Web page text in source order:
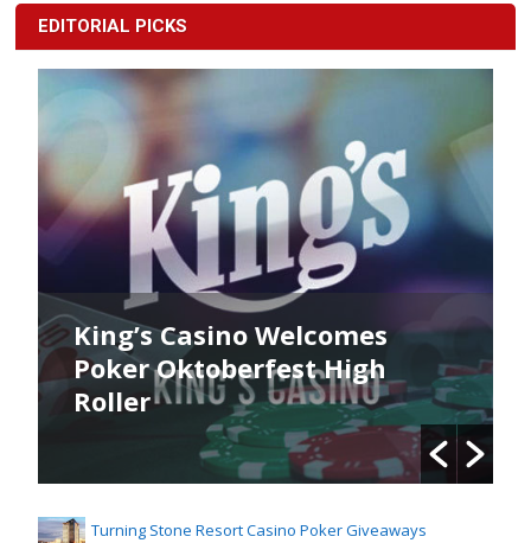
EDITORIAL PICKS
King’s Casino Welcomes
Poker Oktoberfest High
Roller
Turning Stone Resort Casino Poker Giveaways